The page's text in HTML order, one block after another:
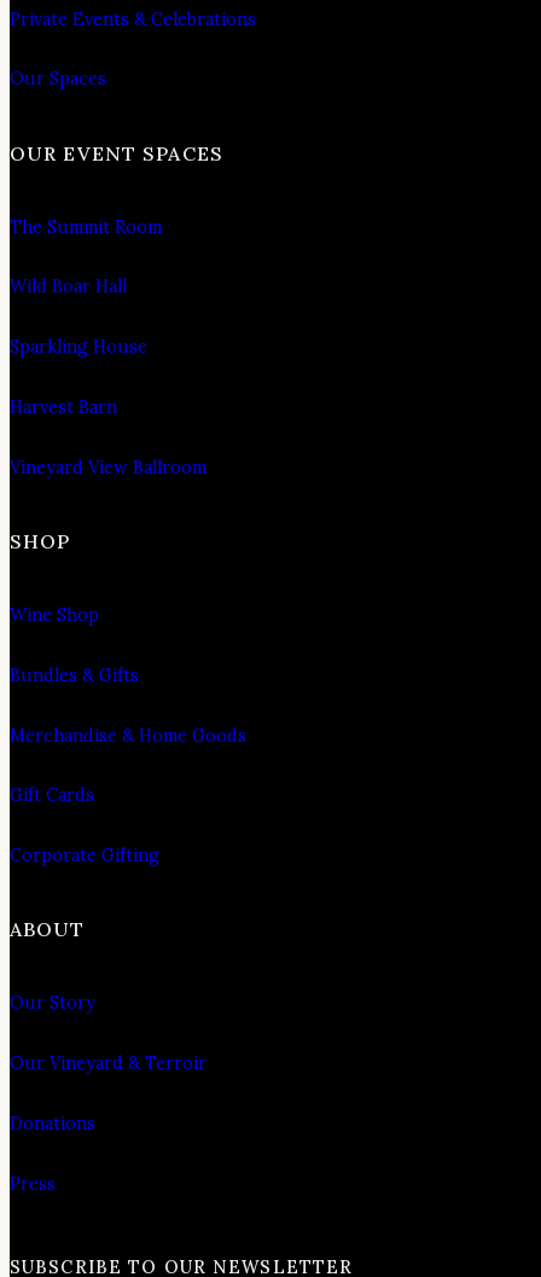
Private Events & Celebrations
Our Spaces
OUR EVENT SPACES
The Summit Room
Wild Boar Hall
Sparkling House
Harvest Barn
Vineyard View Ballroom
SHOP
Wine Shop
Bundles & Gifts
Merchandise & Home Goods
Gift Cards
Corporate Gifting
ABOUT
Our Story
Our Vineyard & Terroir
Donations
Press
SUBSCRIBE TO OUR NEWSLETTER